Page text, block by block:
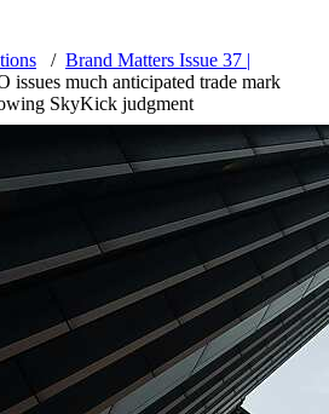
Brand Matters Issue 37 |
issues much anticipated trade mark
SkyKick judgment